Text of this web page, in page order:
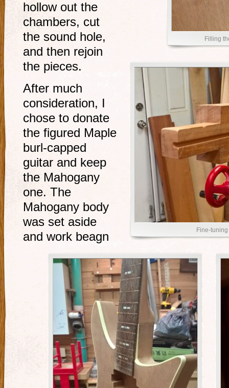
Filling
Fine-
hollow out the
chambers, cut
the sound hole,
and then rejoin
the pieces.
After much
consideration, I
chose to donate
the figured Maple
burl-capped
guitar and keep
the Mahogany
one. The
Mahogany body
was set aside
and work beagn